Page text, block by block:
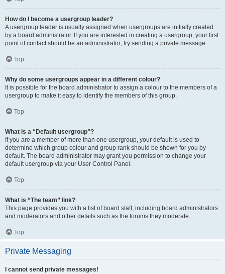
How do I become a usergroup leader?
A usergroup leader is usually assigned when usergroups are initially created
by a board administrator. If you are interested in creating a usergroup, your first
point of contact should be an administrator; try sending a private message.
Top
Why do some usergroups appear in a different colour?
It is possible for the board administrator to assign a colour to the members of a
usergroup to make it easy to identify the members of this group.
Top
What is a “Default usergroup”?
If you are a member of more than one usergroup, your default is used to
determine which group colour and group rank should be shown for you by
default. The board administrator may grant you permission to change your
default usergroup via your User Control Panel.
Top
What is “The team” link?
This page provides you with a list of board staff, including board administrators
and moderators and other details such as the forums they moderate.
Top
Private Messaging
I cannot send private messages!